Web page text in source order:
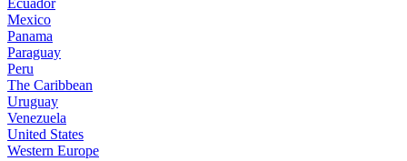
Ecuador
Mexico
Panama
Paraguay
Peru
The Caribbean
Uruguay
Venezuela
United States
Western Europe